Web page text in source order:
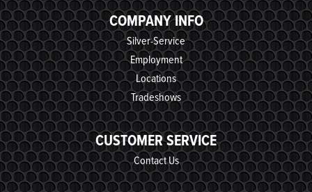
COMPANY INFO
Silver-Service
Employment
Locations
Tradeshows
CUSTOMER SERVICE
Contact Us